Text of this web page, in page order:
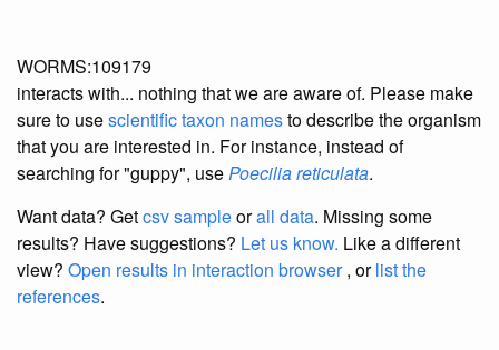
WORMS:109179
interacts with... nothing that we are aware of. Please make
sure to usescientific taxon namesto describe the organism
that you are interested in. For instance, instead of
searching for "guppy", usePoecilia reticulata.
Want data? Getcsv sampleorall data. Missing some
results? Have suggestions? Let us know. Like a different
view? Open results in interaction browser, orlist the
references.